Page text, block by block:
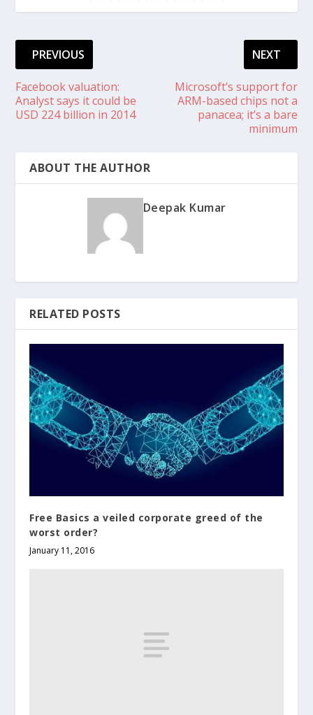
PREVIOUS
Facebook valuation:
Analyst says it could be
USD 224 billion in 2014
NEXT
Microsoft’s support for
ARM-based chips not a
panacea; it’s a bare
minimum
ABOUT THE AUTHOR
Deepak Kumar
RELATED POSTS
Free Basics a veiled corporate greed of the
worst order?
January 11, 2016